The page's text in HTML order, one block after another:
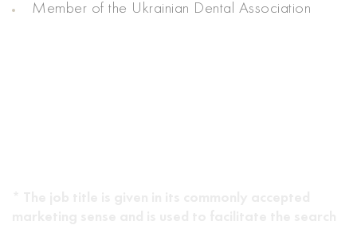
Member of the Ukrainian Dental Association